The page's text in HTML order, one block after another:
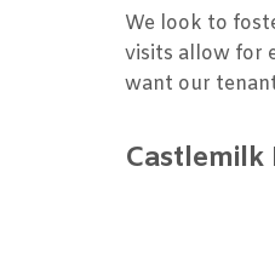
We look to
visits allow for
want our
Castlemilk